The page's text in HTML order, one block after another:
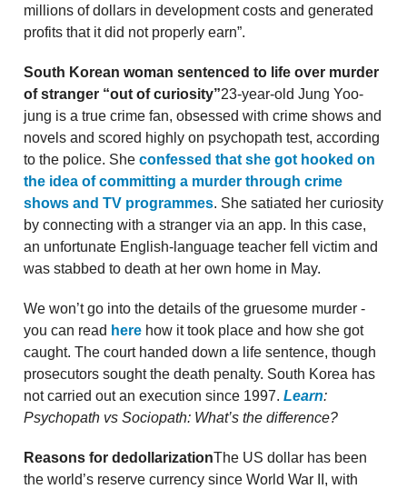
millions of dollars in development costs and generated
profits that it did not properly earn”.
South Korean woman sentenced to life over murder
of stranger “out of curiosity”23-year-old Jung Yoo-
jung is a true crime fan, obsessed with crime shows and
novels and scored highly on psychopath test, according
to the police. She confessed that she got hooked on
the idea of committing a murder through crime
shows and TV programmes. She satiated her curiosity
by connecting with a stranger via an app. In this case,
an unfortunate English-language teacher fell victim and
was stabbed to death at her own home in May.
We won’t go into the details of the gruesome murder -
you can read here how it took place and how she got
caught. The court handed down a life sentence, though
prosecutors sought the death penalty. South Korea has
not carried out an execution since 1997. Learn:
Psychopath vs Sociopath: What’s the difference?
Reasons for dedollarizationThe US dollar has been
the world’s reserve currency since World War II, with